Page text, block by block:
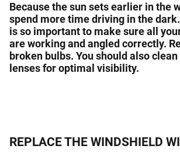
Because the sun sets earlier in the
spend more time driving in the
is so important to make sure all
are working and angled correctly.
broken bulbs. You should also clean
lenses for optimal visibility.
REPLACE THE WINDSHIELD